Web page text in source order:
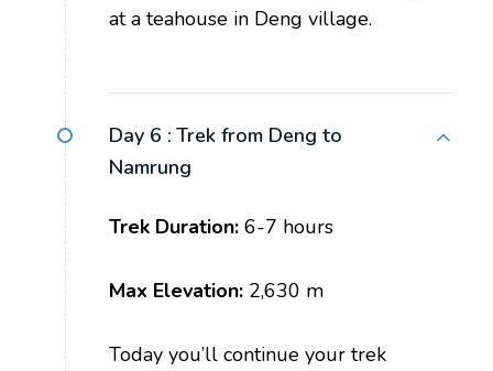
at a teahouse in Deng village.
Day 6 : Trek from Deng to
Namrung
Trek Duration: 6-7 hours
Max Elevation: 2,630 m
Today you’ll continue your trek